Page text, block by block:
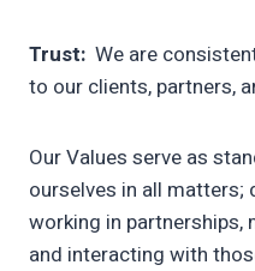
Trust: We are
to our clients, partners,
Our Values serve as
ourselves in all matters;
working in partnerships,
and interacting with